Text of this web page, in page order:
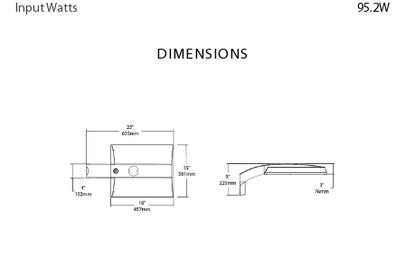
Input Watts 95.2W
DIMENSIONS